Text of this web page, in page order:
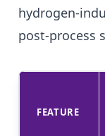
hydrogen-
post-process
FEATURE